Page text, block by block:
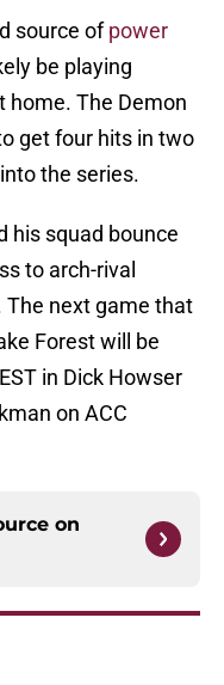
source ofpower
be playing
home. The Demon
get four hits in two
the series.
his squad bounce
to arch-rival
The next game that
Forest will be
in Dick Howser
on ACC
on